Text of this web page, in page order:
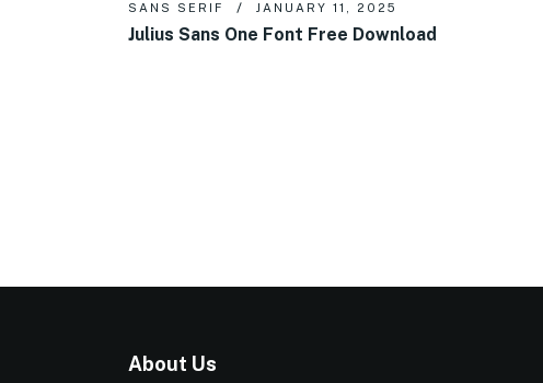
SANS SERIF JANUARY 11, 2025
Julius Sans One Font Free Download
About Us